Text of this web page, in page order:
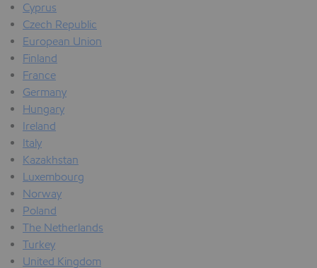
Cyprus
Czech Republic
European Union
Finland
France
Germany
Hungary
Ireland
Italy
Kazakhstan
Luxembourg
Norway
Poland
The Netherlands
Turkey
United Kingdom